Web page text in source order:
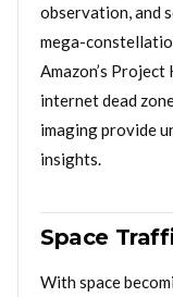
observation, and
mega-
Amazon’s
internet dead
imaging provide
insights.
Space
With space